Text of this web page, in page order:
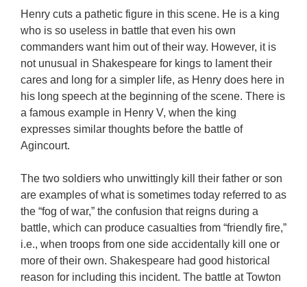
Henry cuts a pathetic figure in this scene. He is a king
who is so useless in battle that even his own
commanders want him out of their way. However, it is
not unusual in Shakespeare for kings to lament their
cares and long for a simpler life, as Henry does here in
his long speech at the beginning of the scene. There is
a famous example in Henry V, when the king
expresses similar thoughts before the battle of
Agincourt.
The two soldiers who unwittingly kill their father or son
are examples of what is sometimes today referred to as
the “fog of war,” the confusion that reigns during a
battle, which can produce casualties from “friendly fire,”
i.e., when troops from one side accidentally kill one or
more of their own. Shakespeare had good historical
reason for including this incident. The battle at Towton